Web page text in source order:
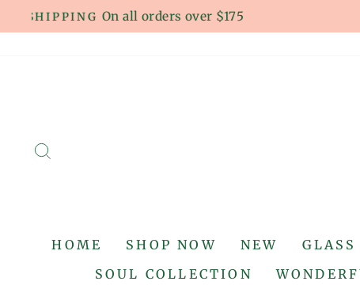
Skip
to
HOME SHOP NOW NEW GLASS
SOUL COLLECTION